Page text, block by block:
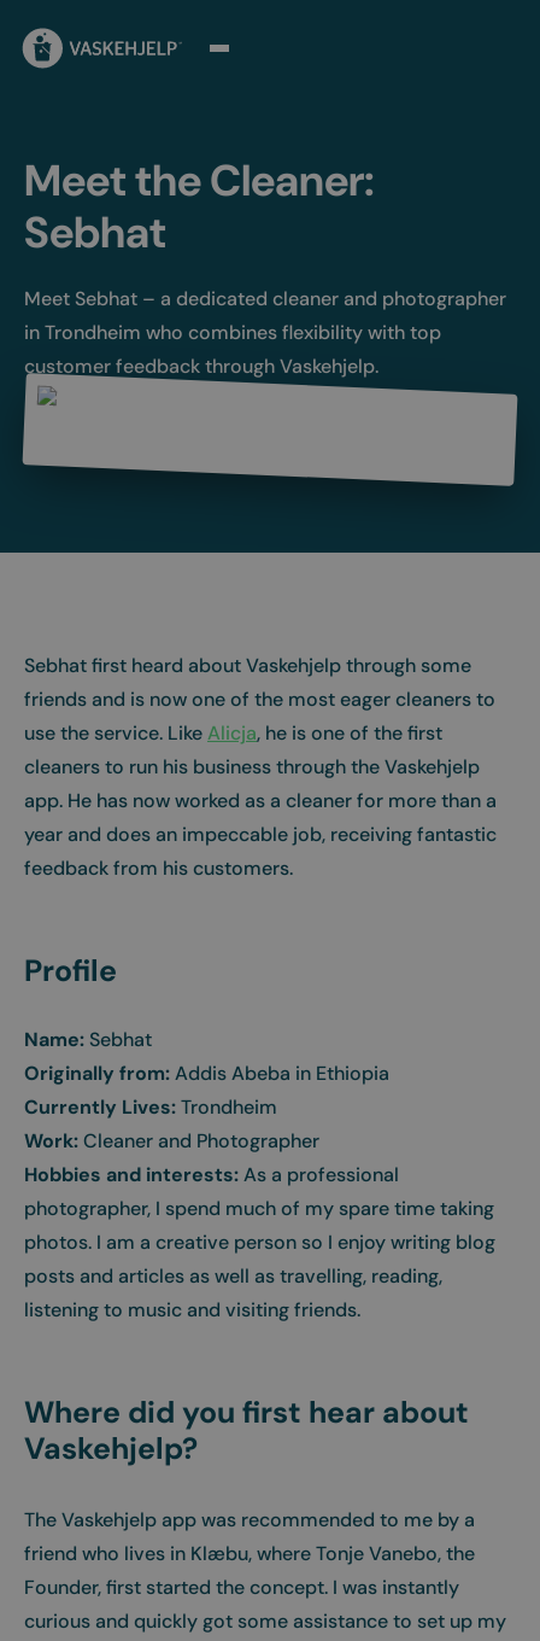
Meet the Cleaner:
Sebhat
Meet Sebhat – a dedicated cleaner and photographer
in Trondheim who combines flexibility with top
customer feedback through Vaskehjelp.
Sebhat first heard about Vaskehjelp through some
friends and is now one of the most eager cleaners to
use the service. LikeAlicja, he is one of the first
cleaners to run his business through the Vaskehjelp
app. He has now worked as a cleaner for more than a
year and does an impeccable job, receiving fantastic
feedback from his customers.
Profile
Name: Sebhat
Originally from:Addis Abeba in Ethiopia
Currently Lives:Trondheim
Work:Cleaner and Photographer
Hobbies and interests:As a professional
photographer, I spend much of my spare time taking
photos. I am a creative person so I enjoy writing blog
posts and articles as well as travelling, reading,
listening to music and visiting friends.
Where did you first hear about
Vaskehjelp?
The Vaskehjelp app was recommended to me by a
friend who lives in Klæbu, where Tonje Vanebo, the
Founder, first started the concept. I was instantly
curious and quickly got some assistance to set up my